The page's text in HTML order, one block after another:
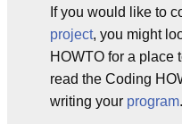
If you would like to
project, you might
HOWTO for a place
read the Coding
writing your program.